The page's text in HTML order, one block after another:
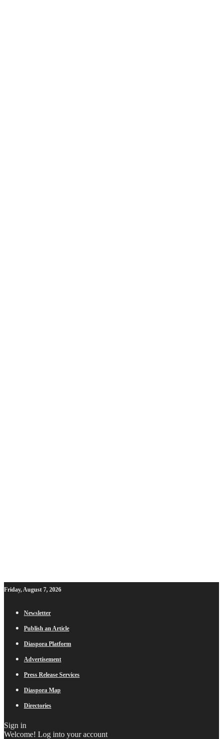
Friday, August 7, 2026
Newsletter
Publish an Article
Diaspora Platform
Advertisement
Press Release Services
Diaspora Map
Directories
Sign in
Welcome! Log into your account